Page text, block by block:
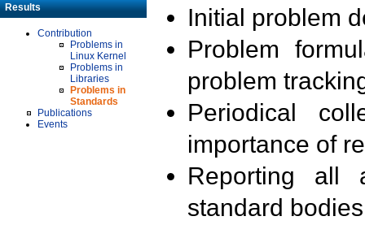
Results
Contribution
Problems in
Linux Kernel
Problems in
Libraries
Problems in
Standards
Publications
Events
Initial problem
Problem
problem
Periodical
importance of
Reporting all
standard